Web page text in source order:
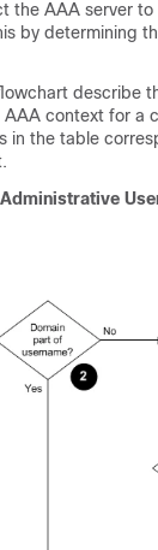
the AAA server to
by determining
describe
context for a
in the table